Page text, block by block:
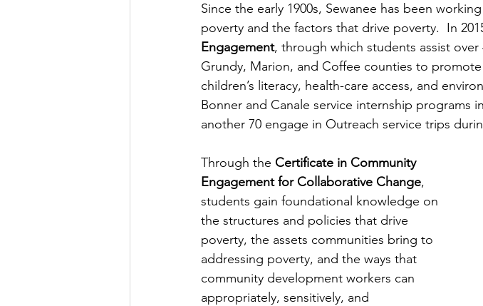
Since the early 1900s, Sewanee has been
poverty and the factors that drive poverty.  In
Engagement, through which students assist
Grundy, Marion, and Coffee counties to
children’s literacy, health-care access, and
Bonner and Canale service internship programs
another 70 engage in Outreach service trips
Through the Certificate in Community
Engagement for Collaborative Change,
students gain foundational knowledge on
the structures and policies that drive
poverty, the assets communities bring to
addressing poverty, and the ways that
community development workers can
appropriately, sensitively, and